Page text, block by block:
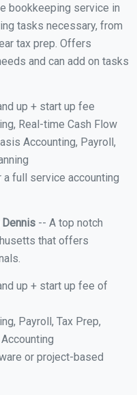
bookkeeping service in
tasks necessary, from
tax prep. Offers
and can add on tasks
up + start up fee
Real-time Cash Flow
Accounting, Payroll,
full service accounting
-- A top notch
that offers
up + start up fee of
Payroll, Tax Prep,
or project-based